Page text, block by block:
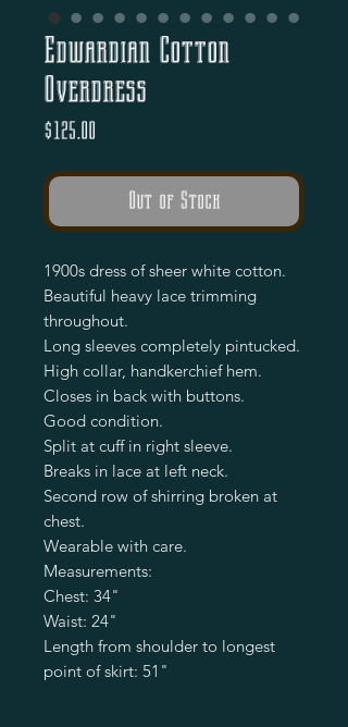
Edwardian Cotton
Overdress
$125.00
Out of Stock
1900s dress of sheer white cotton.
Beautiful heavy lace trimming
throughout.
Long sleeves completely pintucked.
High collar, handkerchief hem.
Closes in back with buttons.
Good condition.
Split at cuff in right sleeve.
Breaks in lace at left neck.
Second row of shirring broken at
chest.
Wearable with care.
Measurements:
Chest: 34"
Waist: 24"
Length from shoulder to longest
point of skirt: 51"